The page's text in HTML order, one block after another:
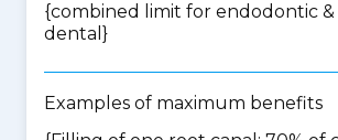
{combined limit for endodontic &
dental }
Examples of maximum benefits